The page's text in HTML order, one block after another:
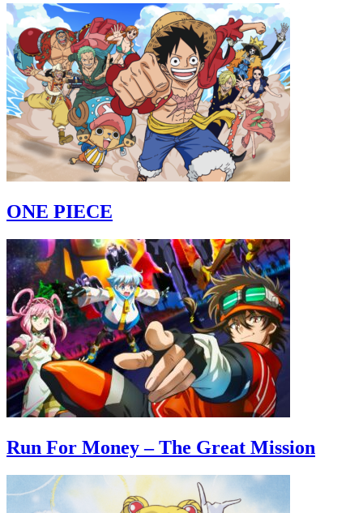
ONE PIECE
Run For Money – The Great Mission